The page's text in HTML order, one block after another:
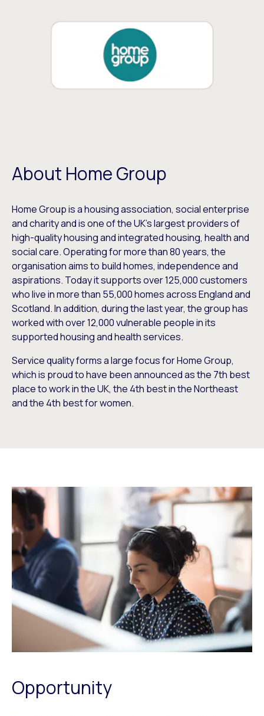
About Home Group
Home Group is a housing association, social enterprise
and charity and is one of the UK’s largest providers of
high-quality housing and integrated housing, health and
social care. Operating for more than 80 years, the
organisation aims to build homes, independence and
aspirations. Today it supports over 125,000 customers
who live in more than 55,000 homes across England and
Scotland. In addition, during the last year, the group has
worked with over 12,000 vulnerable people in its
supported housing and health services.
Service quality forms a large focus for Home Group,
which is proud to have been announced as the 7th best
place to work in the UK, the 4th best in the Northeast
and the 4th best for women.
Opportunity